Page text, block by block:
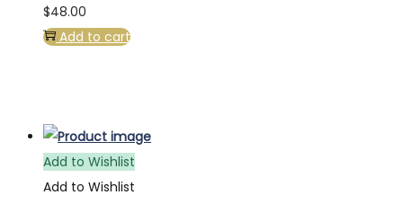
$48.00
Add to cart
Add to Wishlist
Add to Wishlist